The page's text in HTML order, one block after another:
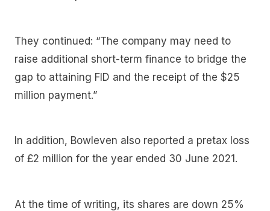
They continued: “The company may need to
raise additional short-term finance to bridge the
gap to attaining FID and the receipt of the $25
million payment.”
In addition, Bowleven also reported a pretax loss
of £2 million for the year ended 30 June 2021.
At the time of writing, its shares are down 25%